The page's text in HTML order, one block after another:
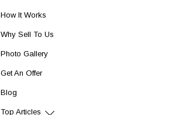
How It Works
Why Sell To Us
Photo Gallery
Get An Offer
Blog
Top Articles